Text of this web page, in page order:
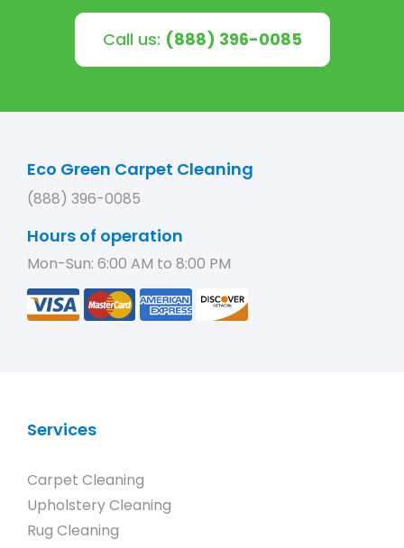
Call us: (888) 396-0085
Eco Green Carpet Cleaning
(888) 396-0085
Hours of operation
Mon-Sun: 6:00 AM to 8:00 PM
Services
Carpet Cleaning
Upholstery Cleaning
Rug Cleaning